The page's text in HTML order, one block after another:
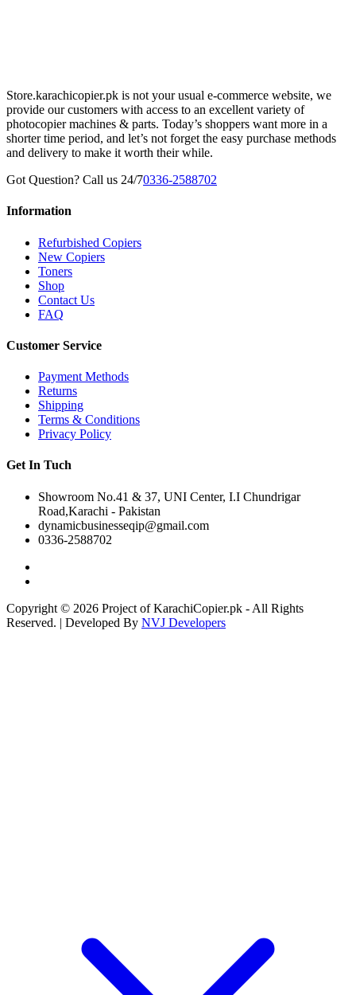
Store.karachicopier.pk is not your usual e-commerce website, we
provide our customers with access to an excellent variety of
photocopier machines & parts. Today’s shoppers want more in a
shorter time period, and let’s not forget the easy purchase methods
and delivery to make it worth their while.
Got Question? Call us 24/70336-2588702
Information
Refurbished Copiers
New Copiers
Toners
Shop
Contact Us
FAQ
Customer Service
Payment Methods
Returns
Shipping
Terms & Conditions
Privacy Policy
Get In Tuch
Showroom No.41 & 37, UNI Center, I.I Chundrigar
Road,Karachi - Pakistan
dynamicbusinesseqip@gmail.com
0336-2588702
Copyright © 2026 Project of KarachiCopier.pk - All Rights
Reserved. | Developed By NVJ Developers